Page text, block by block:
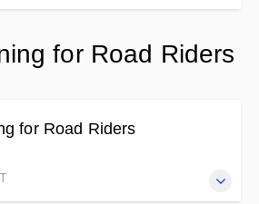
for Road Riders
for Road Riders